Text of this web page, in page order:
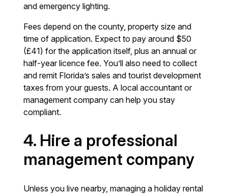
and emergency lighting.
Fees depend on the county, property size and
time of application. Expect to pay around $50
(£41) for the application itself, plus an annual or
half-year licence fee. You’ll also need to collect
and remit Florida’s sales and tourist development
taxes from your guests. A local accountant or
management company can help you stay
compliant.
4. Hire a professional
management company
Unless you live nearby, managing a holiday rental